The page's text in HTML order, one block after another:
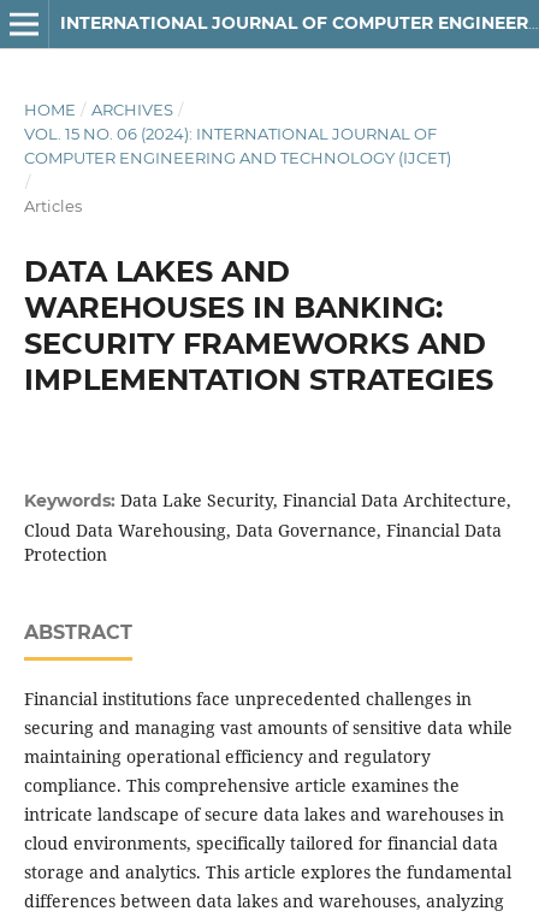
INTERNATIONAL JOURNAL OF COMPUTER ENGINEERING AND TECHNOLOGY
HOME / ARCHIVES /
VOL. 15 NO. 06 (2024): INTERNATIONAL JOURNAL OF
COMPUTER ENGINEERING AND TECHNOLOGY (IJCET)
/
Articles
DATA LAKES AND
WAREHOUSES IN BANKING:
SECURITY FRAMEWORKS AND
IMPLEMENTATION STRATEGIES
Keywords: Data Lake Security, Financial Data Architecture,
Cloud Data Warehousing, Data Governance, Financial Data
Protection
ABSTRACT
Financial institutions face unprecedented challenges in
securing and managing vast amounts of sensitive data while
maintaining operational efficiency and regulatory
compliance. This comprehensive article examines the
intricate landscape of secure data lakes and warehouses in
cloud environments, specifically tailored for financial data
storage and analytics. This article explores the fundamental
differences between data lakes and warehouses, analyzing